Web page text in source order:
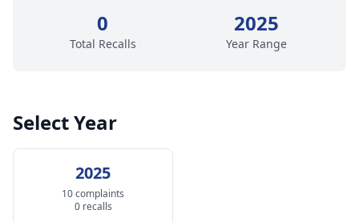
0
Total Recalls
2025
Year Range
Select Year
2025
10 complaints
0 recalls